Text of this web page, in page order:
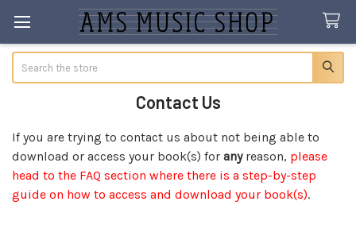
Contact Us
If you are trying to contact us about not being able to
download or access your book(s) for anyreason, please
head to the FAQ section where there is a step-by-step
guide on how to access and download your book(s).